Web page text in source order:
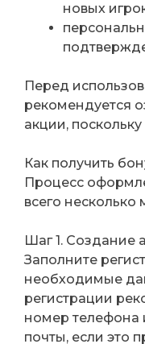
новых
Перед
рекомендуется
акции,
Как получить
Процесс
всего несколько
Шаг 1. Создание
Заполните
необходимые
регистрации
номер телефона
почты, если это